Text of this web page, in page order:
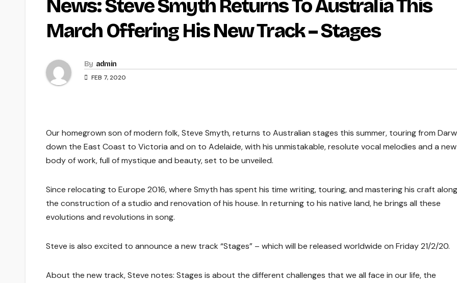
News: Steve Smyth Returns To Australia This
March Offering His New Track – Stages
By admin
FEB 7, 2020
Our homegrown son of modern folk, Steve Smyth, returns to Australian stages this summer, touring from
down the East Coast to Victoria and on to Adelaide, with his unmistakable, resolute vocal melodies and a new
body of work, full of mystique and beauty, set to be unveiled.
Since relocating to Europe 2016, where Smyth has spent his time writing, touring, and mastering his craft
the construction of a studio and renovation of his house. In returning to his native land, he brings all these
evolutions and revolutions in song.
Steve is also excited to announce a new track “Stages” – which will be released worldwide on Friday 21/2/20.
About the new track, Steve notes: Stages is about the different challenges that we all face in our life, the